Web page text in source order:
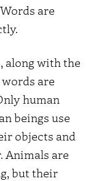
are
along with the
are
human
beings use
objects and
Animals are
but their